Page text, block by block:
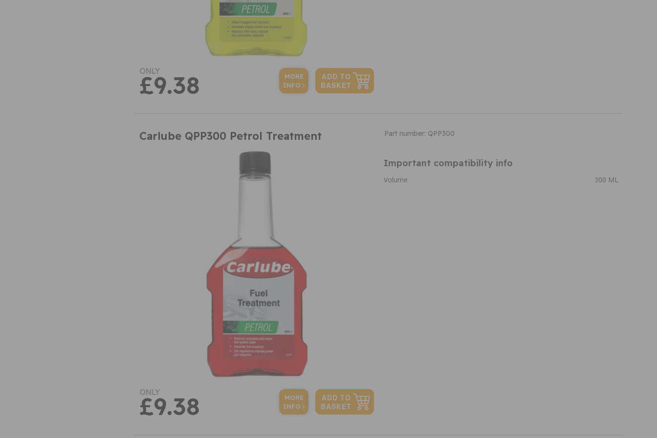
ONLY
£9.38
MORE
INFO
Carlube QPP300 Petrol Treatment Part number: QPP300
Important compatibility info
Volume 300 ML
ONLY
£9.38
MORE
INFO